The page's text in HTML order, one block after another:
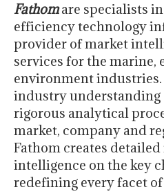
Fathom are specialists
efficiency technology
provider of market
services for the marine,
environment industries.
industry understanding
rigorous analytical
market, company and
Fathom creates
intelligence on the key
redefining every facet